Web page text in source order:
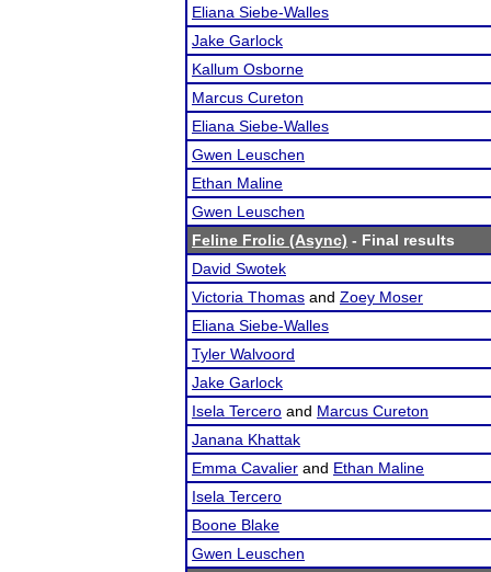
Eliana Siebe-Walles
Jake Garlock
Kallum Osborne
Marcus Cureton
Eliana Siebe-Walles
Gwen Leuschen
Ethan Maline
Gwen Leuschen
Feline Frolic (Async) - Final results
David Swotek
Victoria Thomas and Zoey Moser
Eliana Siebe-Walles
Tyler Walvoord
Jake Garlock
Isela Tercero and Marcus Cureton
Janana Khattak
Emma Cavalier and Ethan Maline
Isela Tercero
Boone Blake
Gwen Leuschen